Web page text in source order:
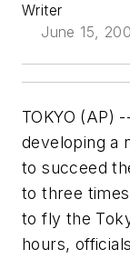
Writer
June 15,
TOKYO (AP)
developing a
to succeed
to three
to fly the
hours,